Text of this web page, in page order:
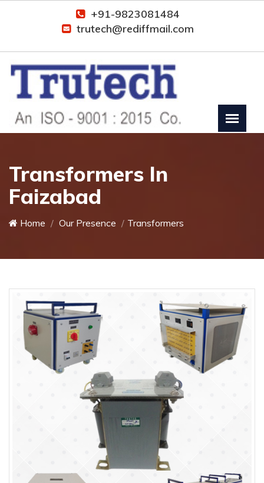
+91-9823081484
trutech@rediffmail.com
Transformers In
Faizabad
Home Our Presence Transformers